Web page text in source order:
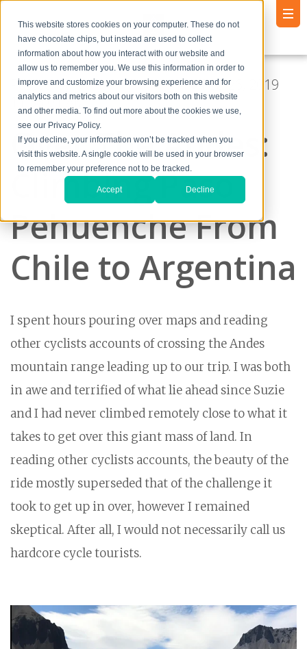
This website stores cookies on your computer. These do not
have chocolate chips, but instead are used to collect
information about how you interact with our website and
allow us to remember you. We use this information in order to
improve and customize your browsing experience and for
analytics and metrics about our visitors both on this website
and other media. To find out more about the cookies we use,
see our Privacy Policy.
If you decline, your information won’t be tracked when you
visit this website. A single cookie will be used in your browser
to remember your preference not to be tracked.
Accept Decline
Posted byAndrew Godlewski● Feb 26, 2019
11:38:01 AM
Over The Andes:
Climbing Paso
Pehuenche From
Chile to Argentina
I spent hours pouring over maps and reading
other cyclists accounts of crossing the Andes
mountain range leading up to our trip. I was both
in awe and terrified of what lie ahead since Suzie
and I had never climbed remotely close to what it
takes to get over this giant mass of land. In
reading other cyclists accounts, the beauty of the
ride mostly superseded that of the challenge it
took to get up in over, however I remained
skeptical. After all, I would not necessarily call us
hardcore cycle tourists.